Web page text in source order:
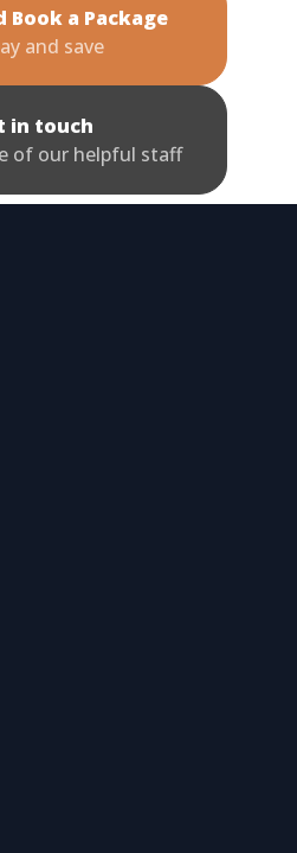
Book a Package
and save
in touch
of our helpful staff